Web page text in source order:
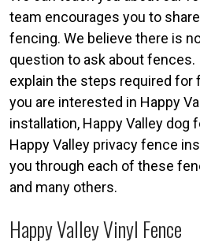
team encourages you to
fencing. We believe there is
question to ask about fences.
explain the steps required for
you are interested in Happy
installation, Happy Valley dog
Happy Valley privacy fence
you through each of these
and many others.
Happy Valley Vinyl Fence